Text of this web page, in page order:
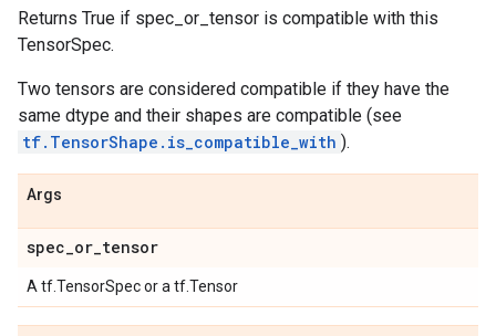
Returns True if spec_or_tensor is compatible with this
TensorSpec.
Two tensors are considered compatible if they have the
same dtype and their shapes are compatible (see
tf.TensorShape.is_compatible_with ).
Args
spec_or_tensor
A tf.TensorSpec or a tf.Tensor